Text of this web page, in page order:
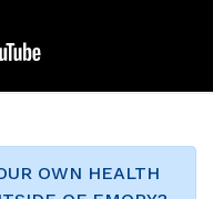
OWN HEALTH